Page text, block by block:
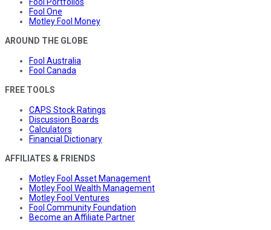
Fool Portfolios
Fool One
Motley Fool Money
AROUND THE GLOBE
Fool Australia
Fool Canada
FREE TOOLS
CAPS Stock Ratings
Discussion Boards
Calculators
Financial Dictionary
AFFILIATES & FRIENDS
Motley Fool Asset Management
Motley Fool Wealth Management
Motley Fool Ventures
Fool Community Foundation
Become an Affiliate Partner